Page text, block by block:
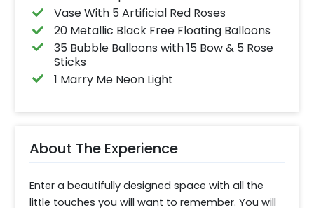
Vase With 5 Artificial Red Roses
20 Metallic Black Free Floating Balloons
35 Bubble Balloons with 15 Bow & 5 Rose
Sticks
1 Marry Me Neon Light
About The Experience
Enter a beautifully designed space with all the
little touches you will want to remember. You will